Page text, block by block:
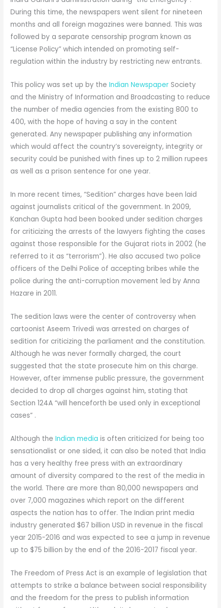
During this time, the newspapers went silent for nineteen
months and all foreign magazines were banned. This was
followed by a separate censorship program known as
“License Policy” which intended on promoting self-
regulation within the industry by restricting new entrants.
This policy was set up by the Indian Newspaper Society
and the Ministry of Information and Broadcasting to reduce
the number of media agencies from the existing 800 to
400, with the hope of having a say in the content
generated. Any newspaper publishing any information
which would affect the country’s sovereignty, integrity or
security could be punished with fines up to 2 million rupees
as well as a prison sentence for one year.
In more recent times, “Sedition” charges have been laid
against journalists critical of the government. In 2009,
Kanchan Gupta had been booked under sedition charges
for criticizing the arrests of the lawyers fighting the cases
against those responsible for the Gujarat riots in 2002 (he
referred to it as “terrorism”). He also accused two police
officers of the Delhi Police of accepting bribes while the
police during the anti-corruption movement led by Anna
Hazare in 2011.
The sedition laws were the center of controversy when
cartoonist Aseem Trivedi was arrested on charges of
sedition for criticizing the parliament and the constitution.
Although he was never formally charged, the court
suggested that the state prosecute him on this charge.
However, after immense public pressure, the government
decided to drop all charges against him, stating that
Section 124A “will henceforth be used only in exceptional
cases” .
Although the Indian media is often criticized for being too
sensationalist or one sided, it can also be noted that India
has a very healthy free press with an extraordinary
amount of diversity compared to the rest of the media in
the world. There are more than 80,000 newspapers and
over 7,000 magazines which report on the different
aspects the nation has to offer. The Indian print media
industry generated $67 billion USD in revenue in the fiscal
year 2015-2016 and was expected to see a jump in revenue
up to $75 billion by the end of the 2016-2017 fiscal year.
The Freedom of Press Act is an example of legislation that
attempts to strike a balance between social responsibility
and the freedom for the press to publish information